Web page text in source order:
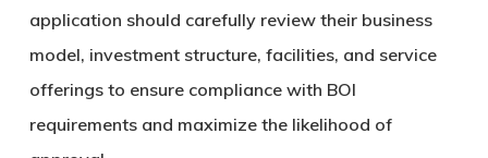
application should carefully review their business
model, investment structure, facilities, and service
offerings to ensure compliance with BOI
requirements and maximize the likelihood of